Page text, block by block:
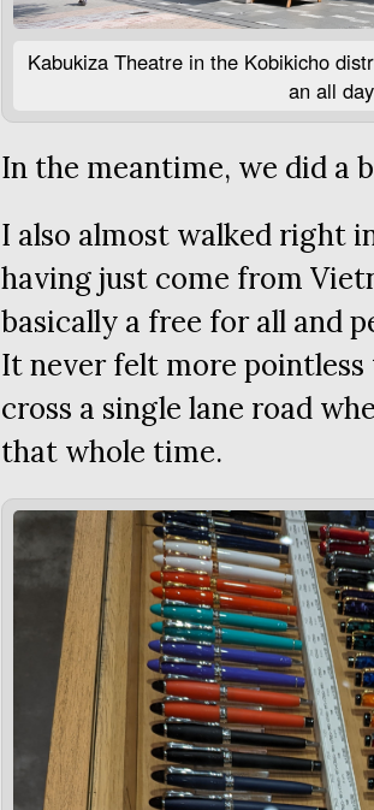
Kabukiza Theatre in the Kobikicho
an all
In the meantime, we did a
I also almost walked right
having just come from
basically a free for all and
It never felt more
cross a single lane road
that whole time.